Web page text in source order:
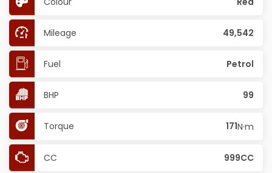
Mileage 49,542
Fuel Petrol
BHP 99
Torque 171N·m
CC 999CC